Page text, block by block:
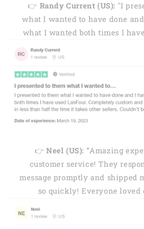
👉 Randy Current (US): "I
what I wanted to have done
what I wanted both times I
👉Neel (US): "Amazing
customer service! They
message promptly and shipped
so quickly! Everyone loved